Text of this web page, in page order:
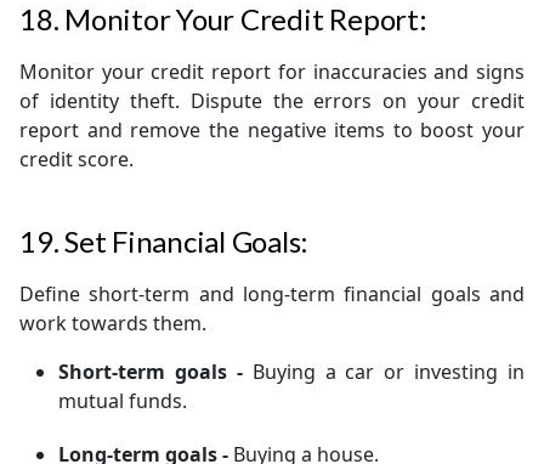
18. Monitor Your Credit Report:
Monitor your credit report for inaccuracies and signs
of identity theft. Dispute the errors on your credit
report and remove the negative items to boost your
credit score.
19. Set Financial Goals:
Define short-term and long-term financial goals and
work towards them.
Short-term goals -Buying a car or investing in
mutual funds.
Long-term goals - Buying a house.